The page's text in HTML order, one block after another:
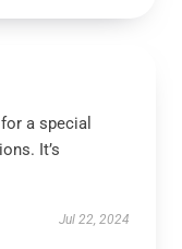
a special
It’s
Jul 22, 2024